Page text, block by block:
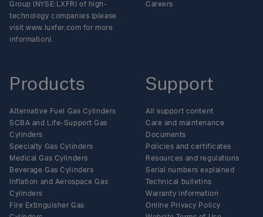
Group (NYSE:LXFR) of high-
technology companies (please
visit www.luxfer.com for more
information).
Products
Alternative Fuel Gas Cylinders
SCBA and Life-Support Gas
Cylinders
Specialty Gas Cylinders
Medical Gas Cylinders
Beverage Gas Cylinders
Inflation and Aerospace Gas
Cylinders
Fire Extinguisher Gas
Support
All support content
Care and maintenance
Documents
Policies and certificates
Resources and regulations
Serial numbers explained
Technical bulletins
Warranty information
Online Privacy Policy
Careers